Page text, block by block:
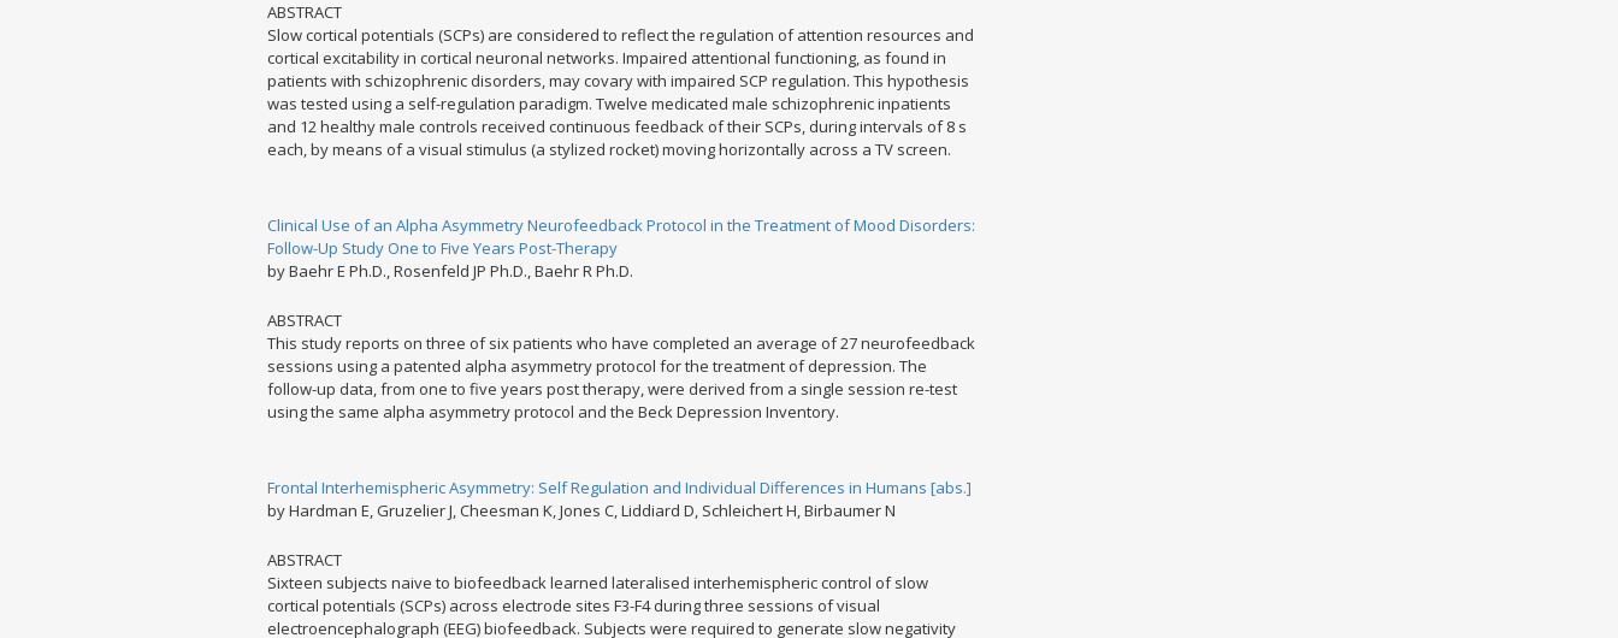
ABSTRACT
Slow cortical potentials (SCPs) are considered to reflect the regulation of attention resources and
cortical excitability in cortical neuronal networks. Impaired attentional functioning, as found in
patients with schizophrenic disorders, may covary with impaired SCP regulation. This hypothesis
was tested using a self-regulation paradigm. Twelve medicated male schizophrenic inpatients
and 12 healthy male controls received continuous feedback of their SCPs, during intervals of 8 s
each, by means of a visual stimulus (a stylized rocket) moving horizontally across a TV screen.
Clinical Use of an Alpha Asymmetry Neurofeedback Protocol in the Treatment of Mood Disorders:
Follow-Up Study One to Five Years Post-Therapy
by Baehr E Ph.D., Rosenfeld JP Ph.D., Baehr R Ph.D.
ABSTRACT
This study reports on three of six patients who have completed an average of 27 neurofeedback
sessions using a patented alpha asymmetry protocol for the treatment of depression. The
follow-up data, from one to five years post therapy, were derived from a single session re-test
using the same alpha asymmetry protocol and the Beck Depression Inventory.
Frontal Interhemispheric Asymmetry: Self Regulation and Individual Differences in Humans [abs.]
by Hardman E, Gruzelier J, Cheesman K, Jones C, Liddiard D, Schleichert H, Birbaumer N
ABSTRACT
Sixteen subjects naive to biofeedback learned lateralised interhemispheric control of slow
cortical potentials (SCPs) across electrode sites F3-F4 during three sessions of visual
electroencephalograph (EEG) biofeedback. Subjects were required to generate slow negativity